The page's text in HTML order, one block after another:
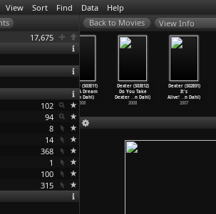
View Sort Find Data Help
17,675
102
94
8
14
368
1
100
315
View Info
Dexter (S03E11)
I Had A Dream
(John Dahl)
2008
Dexter (S03E12)
Do You Take
Dexter …n Dahl)
2008
Dexter (S02E01)
It's
Alive! …n Dahl)
2007